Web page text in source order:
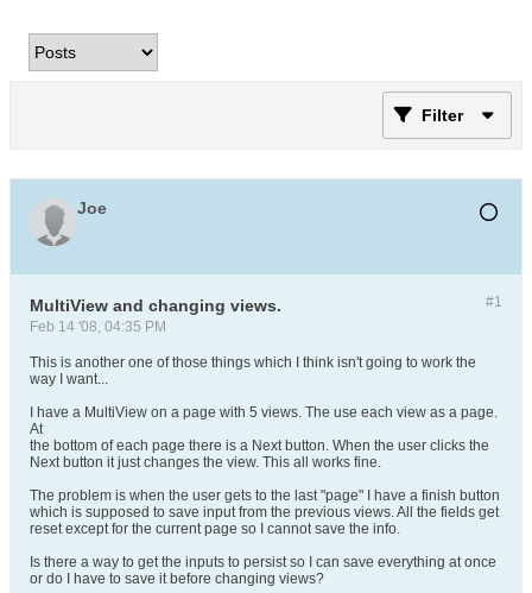
Filter
Joe
#1
MultiView and changing views.
Feb 14 '08, 04:35 PM
This is another one of those things which I think isn't going to work the
way I want...
I have a MultiView on a page with 5 views. The use each view as a page.
At
the bottom of each page there is a Next button. When the user clicks the
Next button it just changes the view. This all works fine.
The problem is when the user gets to the last "page" I have a finish button
which is supposed to save input from the previous views. All the fields get
reset except for the current page so I cannot save the info.
Is there a way to get the inputs to persist so I can save everything at once
or do I have to save it before changing views?